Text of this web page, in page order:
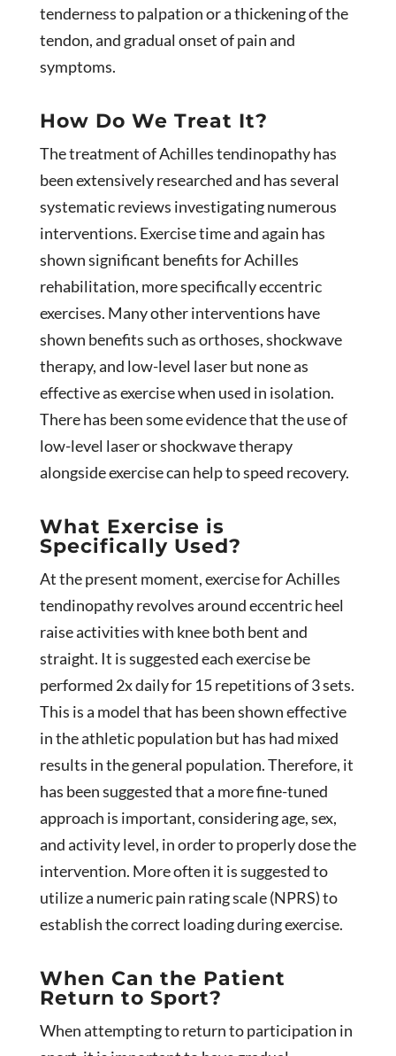
tenderness to palpation or a thickening of the
tendon, and gradual onset of pain and
symptoms.
How Do We Treat It?
The treatment of Achilles tendinopathy has
been extensively researched and has several
systematic reviews investigating numerous
interventions. Exercise time and again has
shown significant benefits for Achilles
rehabilitation, more specifically eccentric
exercises. Many other interventions have
shown benefits such as orthoses, shockwave
therapy, and low-level laser but none as
effective as exercise when used in isolation.
There has been some evidence that the use of
low-level laser or shockwave therapy
alongside exercise can help to speed recovery.
What Exercise is
Specifically Used?
At the present moment, exercise for Achilles
tendinopathy revolves around eccentric heel
raise activities with knee both bent and
straight. It is suggested each exercise be
performed 2x daily for 15 repetitions of 3 sets.
This is a model that has been shown effective
in the athletic population but has had mixed
results in the general population. Therefore, it
has been suggested that a more fine-tuned
approach is important, considering age, sex,
and activity level, in order to properly dose the
intervention. More often it is suggested to
utilize a numeric pain rating scale (NPRS) to
establish the correct loading during exercise.
When Can the Patient
Return to Sport?
When attempting to return to participation in